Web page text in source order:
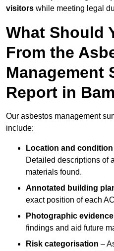
visitors while meeting legal
What Should
From the
Management
Report in
Our asbestos management
include:
Location and
Detailed descriptions of
materials found.
Annotated building
exact position of each
Photographic evidence
findings and aid future
Risk categorisation –